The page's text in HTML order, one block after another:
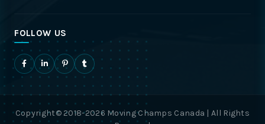
FOLLOW US
Copyright© 2018-2026 Moving Champs Canada | All Rights